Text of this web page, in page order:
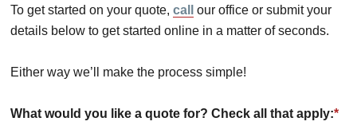
To get started on your quote, call
our office or submit your
details below to get started online in a matter of seconds.
Either way we’ll make the process simple!
What would you like a quote for? Check all that apply:*